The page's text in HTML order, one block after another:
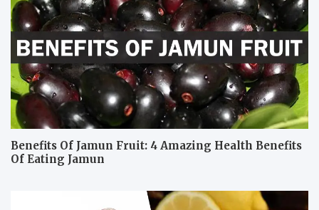
Benefits Of Jamun Fruit: 4 Amazing Health Benefits
Of Eating Jamun